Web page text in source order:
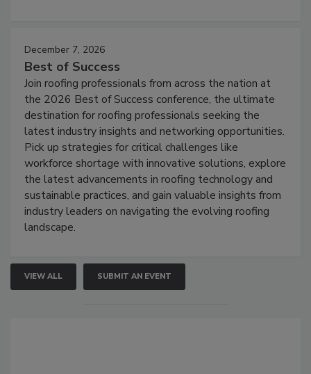
December 7, 2026
Best of Success
Join roofing professionals from across the nation at
the 2026 Best of Success conference, the ultimate
destination for roofing professionals seeking the
latest industry insights and networking opportunities.
Pick up strategies for critical challenges like
workforce shortage with innovative solutions, explore
the latest advancements in roofing technology and
sustainable practices, and gain valuable insights from
industry leaders on navigating the evolving roofing
landscape.
VIEW ALL SUBMIT AN EVENT